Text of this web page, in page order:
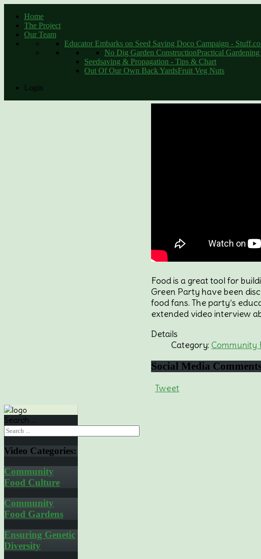
Home
The Project
Our Team
Educator Embarks on Seed Saving Doco Campaign -
Practical
No Dig Garden Construction
Seedsaving & Propagation - Tips & Chart
Fruit Veg Nuts
Out Of Our Own Back Yards
Login
Print
Food is a great tool for
Green Party have been
food fans. The party’s
extended video interview
Details
Category:Community
SocialMedia
Tweet
Search ...
Video Categories:
Community
Food Culture
Community
Food Gardens
Ensuring Genetic
Diversity